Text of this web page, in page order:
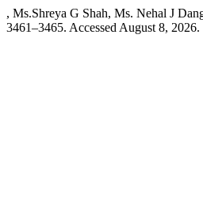
, Ms.Shreya G Shah, Ms. Nehal J
3461–3465. Accessed August 8,